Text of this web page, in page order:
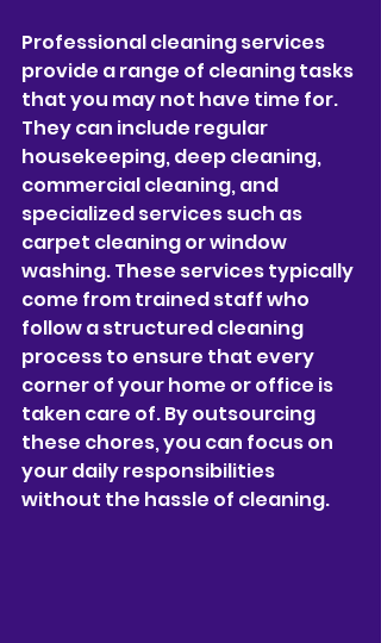
Professional cleaning services
provide a range of cleaning tasks
that you may not have time for.
They can include regular
housekeeping, deep cleaning,
commercial cleaning, and
specialized services such as
carpet cleaning or window
washing. These services typically
come from trained staff who
follow a structured cleaning
process to ensure that every
corner of your home or office is
taken care of. By outsourcing
these chores, you can focus on
your daily responsibilities
without the hassle of cleaning.